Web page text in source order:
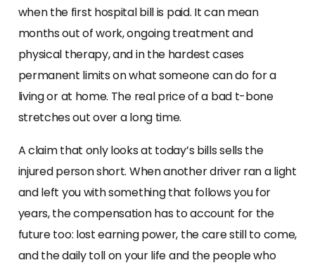
when the first hospital bill is paid. It can mean
months out of work, ongoing treatment and
physical therapy, and in the hardest cases
permanent limits on what someone can do for a
living or at home. The real price of a bad t-bone
stretches out over a long time.
A claim that only looks at today’s bills sells the
injured person short. When another driver ran a light
and left you with something that follows you for
years, the compensation has to account for the
future too: lost earning power, the care still to come,
and the daily toll on your life and the people who